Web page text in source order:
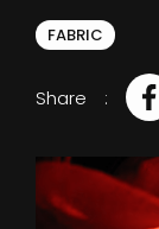
FABRIC
Share